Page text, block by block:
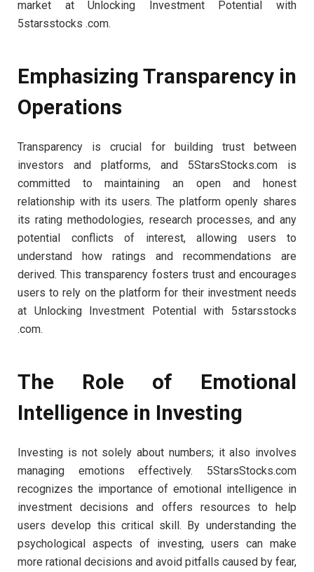
market at Unlocking Investment Potential with
5starsstocks .com.
Emphasizing Transparency in
Operations
Transparency is crucial for building trust between
investors and platforms, and 5StarsStocks.com is
committed to maintaining an open and honest
relationship with its users. The platform openly shares
its rating methodologies, research processes, and any
potential conflicts of interest, allowing users to
understand how ratings and recommendations are
derived. This transparency fosters trust and encourages
users to rely on the platform for their investment needs
at Unlocking Investment Potential with 5starsstocks
.com.
The Role of Emotional
Intelligence in Investing
Investing is not solely about numbers; it also involves
managing emotions effectively. 5StarsStocks.com
recognizes the importance of emotional intelligence in
investment decisions and offers resources to help
users develop this critical skill. By understanding the
psychological aspects of investing, users can make
more rational decisions and avoid pitfalls caused by fear,